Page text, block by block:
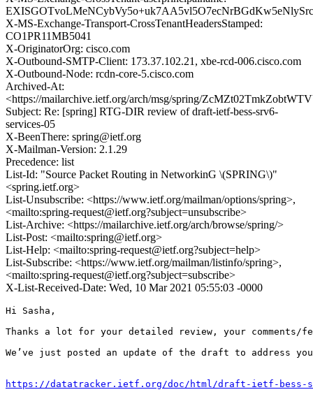
X-MS-Exchange-Transport-CrossTenantHeadersStamped:
CO1PR11MB5041
X-OriginatorOrg: cisco.com
X-Outbound-SMTP-Client: 173.37.102.21, xbe-rcd-006.cisco.com
X-Outbound-Node: rcdn-core-5.cisco.com
Archived-At:
<https://mailarchive.ietf.org/arch/msg/spring/
Subject: Re: [spring] RTG-DIR review of draft-ietf-bess-srv6-
services-05
X-BeenThere: spring@ietf.org
X-Mailman-Version: 2.1.29
Precedence: list
List-Id: "Source Packet Routing in NetworkinG \(SPRING\)"
<spring.ietf.org>
List-Unsubscribe: <https://www.ietf.org/mailman/options/spring>,
<mailto:spring-request@ietf.org?subject=unsubscribe>
List-Archive: <https://mailarchive.ietf.org/arch/browse/spring/>
List-Post: <mailto:spring@ietf.org>
List-Help: <mailto:spring-request@ietf.org?subject=help>
List-Subscribe: <https://www.ietf.org/mailman/listinfo/spring>,
<mailto:spring-request@ietf.org?subject=subscribe>
X-List-Received-Date: Wed, 10 Mar 2021 05:55:03 -0000
Hi Sasha,
Thanks a lot for your detailed review, your
We’ve just posted an update of the draft to address
https://datatracker.ietf.org/doc/html/draft-ietf-bess-